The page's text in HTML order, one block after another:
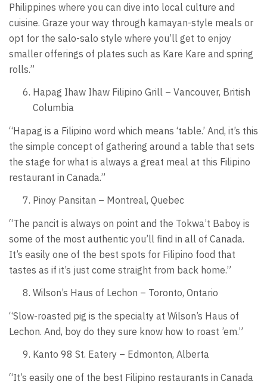
Philippines where you can dive into local culture and
cuisine. Graze your way through kamayan-style meals or
opt for the salo-salo style where you’ll get to enjoy
smaller offerings of plates such as Kare Kare and spring
rolls.”
Hapag Ihaw Ihaw Filipino Grill – Vancouver, British
Columbia
“Hapag is a Filipino word which means ‘table.’ And, it’s this
the simple concept of gathering around a table that sets
the stage for what is always a great meal at this Filipino
restaurant in Canada.”
Pinoy Pansitan – Montreal, Quebec
“The pancit is always on point and the Tokwa’t Baboy is
some of the most authentic you’ll find in all of Canada.
It’s easily one of the best spots for Filipino food that
tastes as if it’s just come straight from back home.”
Wilson’s Haus of Lechon – Toronto, Ontario
“Slow-roasted pig is the specialty at Wilson’s Haus of
Lechon. And, boy do they sure know how to roast ’em.”
Kanto 98 St. Eatery – Edmonton, Alberta
“It’s easily one of the best Filipino restaurants in Canada